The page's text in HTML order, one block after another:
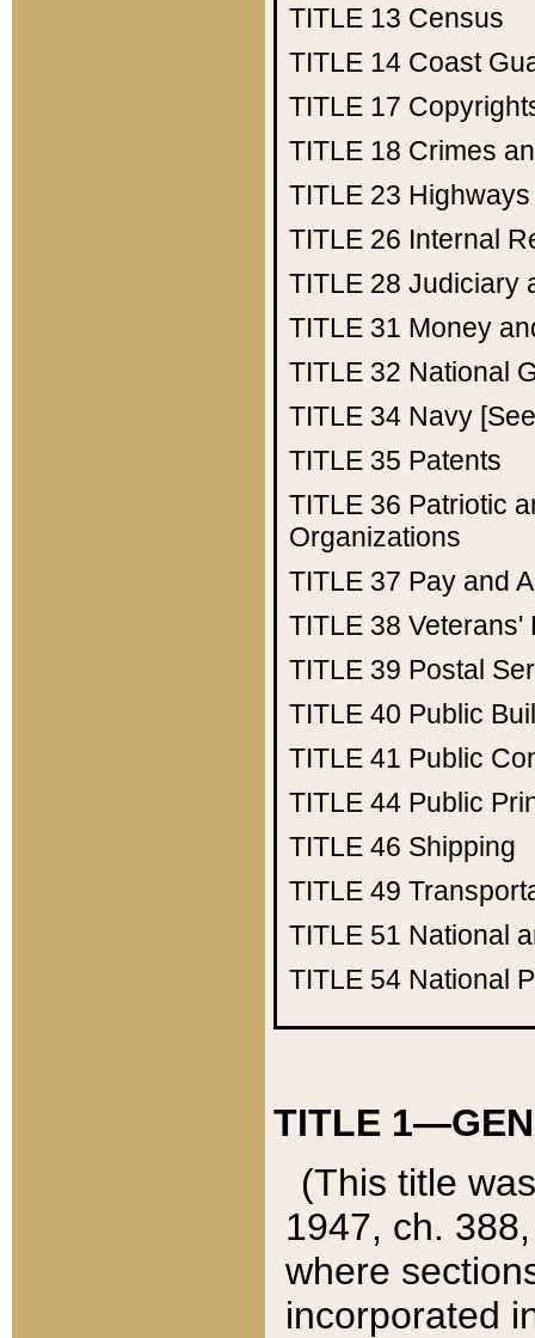
TITLE 13 Census
TITLE 14 Coast
TITLE 17
TITLE 18 Crimes
TITLE 23 Highways
TITLE 26 Internal
TITLE 28 Judiciary
TITLE 31 Money
TITLE 32 National
TITLE 34 Navy
TITLE 35 Patents
TITLE 36 Patriotic
Organizations
TITLE 37 Pay and
TITLE 38 Veterans'
TITLE 39 Postal
TITLE 40 Public
TITLE 41 Public
TITLE 44 Public
TITLE 46 Shipping
TITLE 49
TITLE 51 National
TITLE 54 National
TITLE
(This title
1947, ch.
where
incorporated